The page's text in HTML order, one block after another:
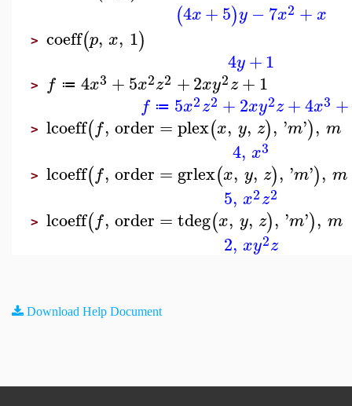
(4x+5)y −7x2 + x
> coeff(p, x, 1)
4y +1
> f ≔ 4x3 +5x2z2 +2xy2z +1
f ≔ 5x2z2 +2xy2z+4x3 +
> lcoeff(f, order =plex(x, y, z), 'm'), m
4, x3
> lcoeff(f, order =grlex(x, y, z), 'm'), m
5, x2z2
> lcoeff(f, order =tdeg(x, y, z), 'm'), m
2, xy2z
Download Help Document